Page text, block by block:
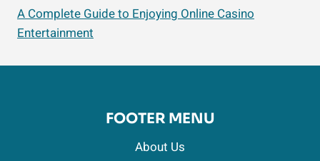
A Complete Guide to Enjoying Online Casino
Entertainment
FOOTER MENU
About Us